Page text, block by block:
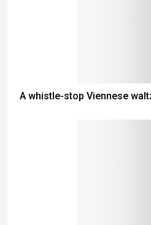
A whistle-stop Viennese